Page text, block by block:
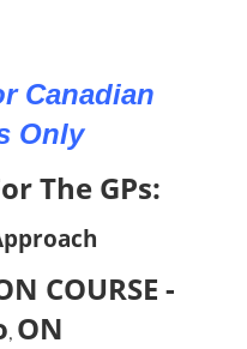
Canadian
Only
The GPs:
COURSE -
, ON